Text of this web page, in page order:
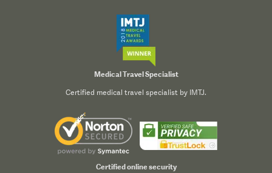
Medical Travel Specialist
Certified medical travel specialist by IMTJ.
Certified online security